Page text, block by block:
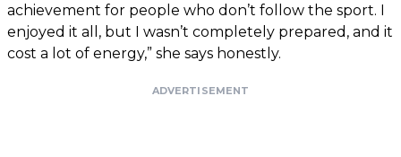
achievement for people who don’t follow the sport. I
enjoyed it all, but I wasn’t completely prepared, and it
cost a lot of energy,” she says honestly.
ADVERTISEMENT